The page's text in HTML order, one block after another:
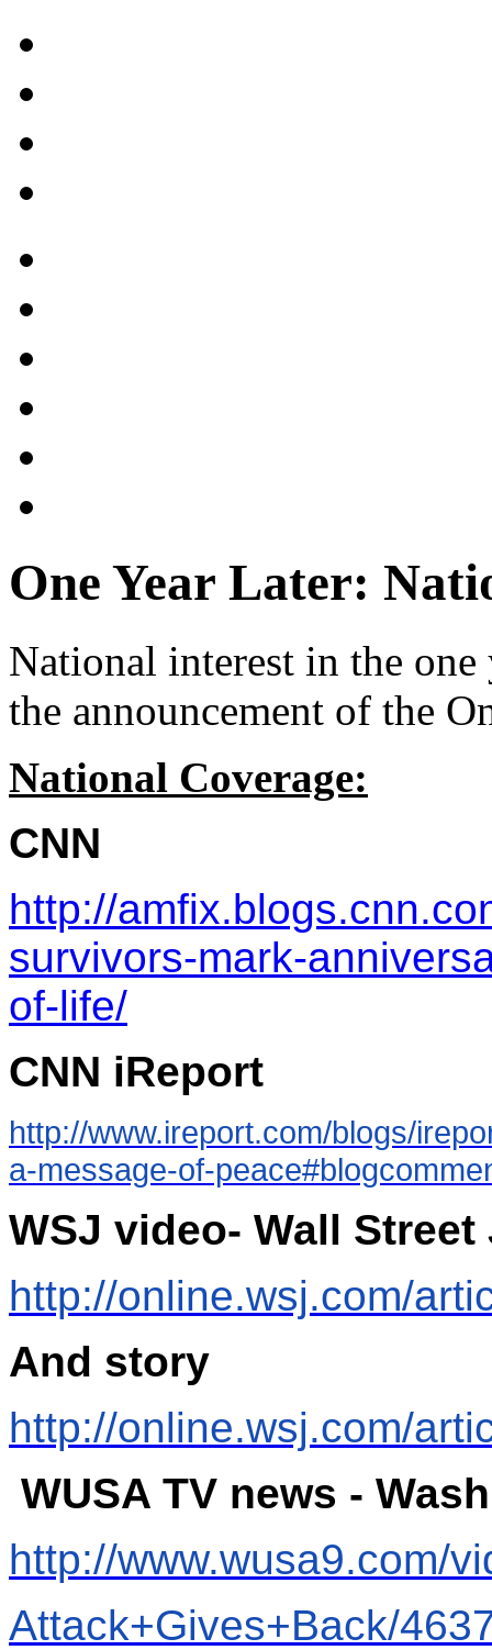
One Year Later:
National interest in the one
the announcement of the
National Coverage:
CNN
http://
survivors-mark-
of-life/
CNN iReport
http://www.ireport.com/blogs/
a-message-of-
WSJ video- Wall
http://online.wsj.com/
And story
http://online.wsj.com/
WUSA TV news -
http://www.wusa9.com/
Attack+Gives+Back/